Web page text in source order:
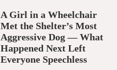
A Girl in a Wheelchair
Met the Shelter’s Most
Aggressive Dog — What
Happened Next Left
Everyone Speechless